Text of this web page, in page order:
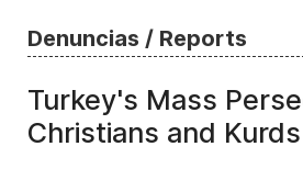
Denuncias / Reports
Turkey's Mass
Christians and Kurds